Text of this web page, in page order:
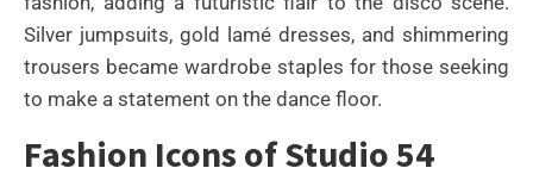
Silver jumpsuits, gold lamé dresses, and shimmering
trousers became wardrobe staples for those seeking
to make a statement on the dance floor.
Fashion Icons of Studio 54